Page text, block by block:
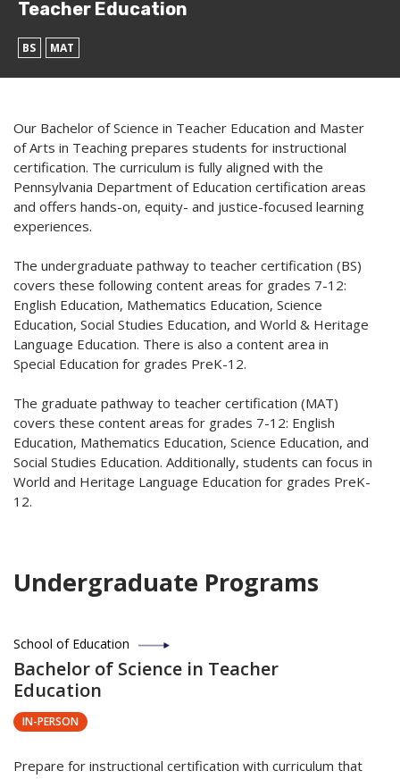
Teacher Education
BS MAT
Our Bachelor of Science in Teacher Education and Master
of Arts in Teaching prepares students for instructional
certification. The curriculum is fully aligned with the
Pennsylvania Department of Education certification areas
and offers hands-on, equity- and justice-focused learning
experiences.
The undergraduate pathway to teacher certification (BS)
covers these following content areas for grades 7-12:
English Education, Mathematics Education, Science
Education, Social Studies Education, and World & Heritage
Language Education. There is also a content area in
Special Education for grades PreK-12.
The graduate pathway to teacher certification (MAT)
covers these content areas for grades 7-12: English
Education, Mathematics Education, Science Education, and
Social Studies Education. Additionally, students can focus in
World and Heritage Language Education for grades PreK-
12.
Undergraduate Programs
School of Education
Bachelor of Science in Teacher
Education
IN-PERSON
Prepare for instructional certification with curriculum that